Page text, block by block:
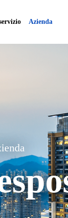
Azienda